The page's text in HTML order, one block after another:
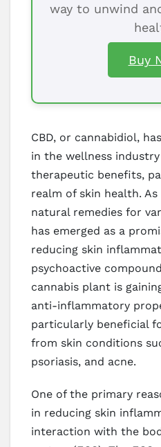
way to unwind
Buy
CBD, or cannabidiol,
in the wellness
therapeutic benefits,
realm of skin health.
natural remedies for
has emerged as a
reducing skin
psychoactive
cannabis plant is
anti-inflammatory
particularly beneficial
from skin conditions
psoriasis, and acne.
One of the primary
in reducing skin
interaction with the